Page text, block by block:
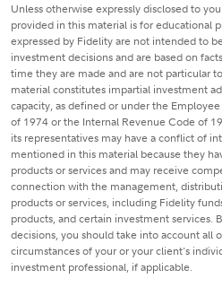
Unless otherwise expressly disclosed to
provided in this material is for educational
expressed by Fidelity are not intended to
investment decisions and are based on
time they are made and are not particular
material constitutes impartial investment
capacity, as defined or under the
of 1974 or the Internal Revenue Code of
its representatives may have a conflict of
mentioned in this material because they
products or services and may receive
connection with the management,
products or services, including Fidelity
products, and certain investment services.
decisions, you should take into account all
circumstances of your or your client's
investment professional, if applicable.